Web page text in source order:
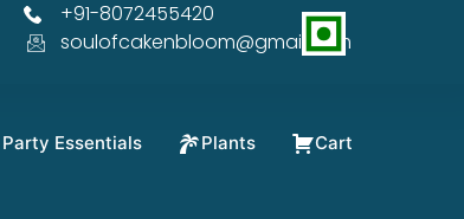
+91-8072455420
soulofcakenbloom@gmail.com
Party Essentials Plants Cart